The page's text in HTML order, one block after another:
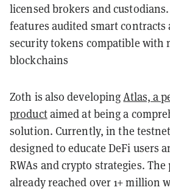
licensed brokers and
features audited smart
security tokens compatible with
blockchains
Zoth is also developingAtlas, a
productaimed at being a
solution. Currently, in the
designed to educate DeFi users
RWAs and crypto strategies. The
already reached over 1+ million